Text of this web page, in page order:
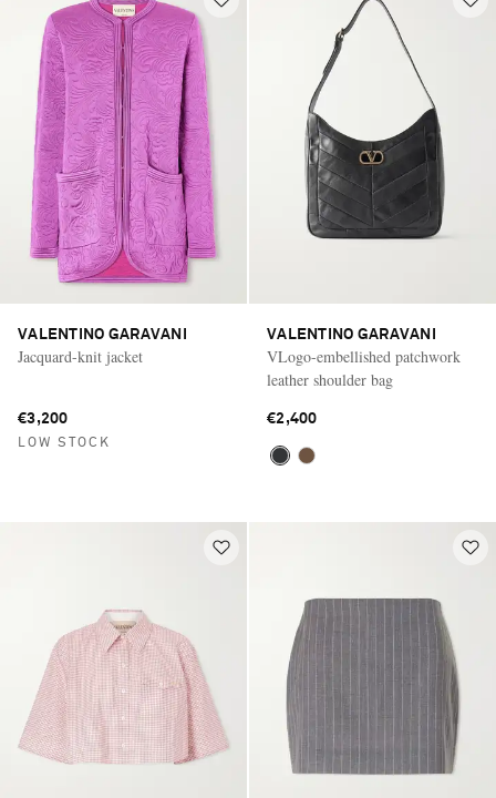
VALENTINO GARAVANI
Jacquard-knit jacket
€3,200
LOW STOCK
VALENTINO GARAVANI
VLogo-embellished patchwork
leather shoulder bag
€2,400